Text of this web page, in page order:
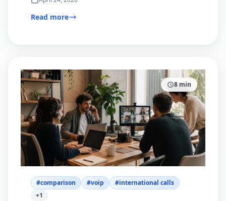
Read more
8min
#comparison #voip #international calls
+1